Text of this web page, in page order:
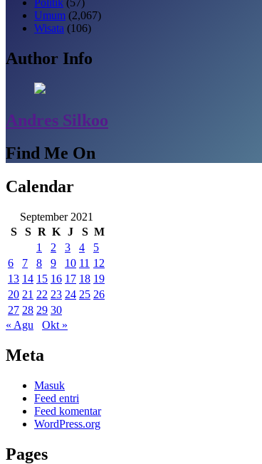
Umum (2,067)
Wisata (106)
Author Info
Andres Silkoo
Find Me On
Calendar
September 2021
S
S R K J S M
1
2 3 4
5
6
7 8 9 10 11 12
13 14 15 16 17 18 19
20 21 22 23 24 25 26
27 28 29 30
« Agu
Okt »
Meta
Masuk
Feed entri
Feed komentar
WordPress.org
Pages